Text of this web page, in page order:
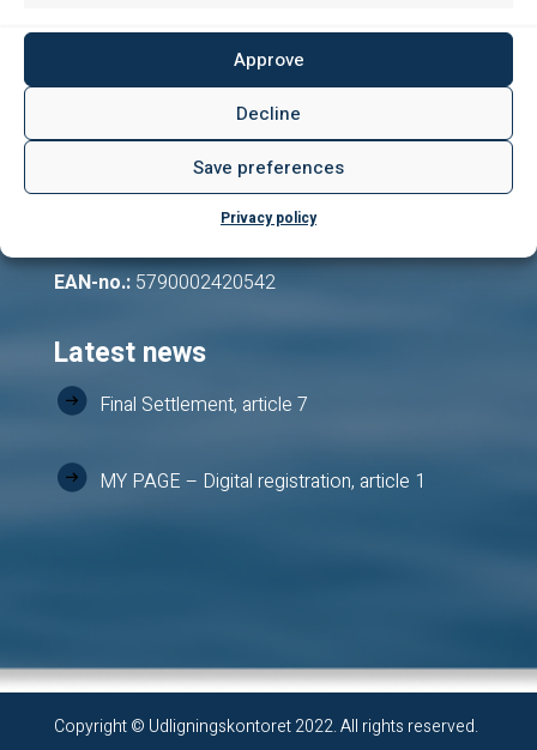
Approve
Decline
Save preferences
Privacy policy
3154 034 773
DK78 3000 3154 0347 73
DABADKKK
EAN-no.:5790002420542
Latest news
Final Settlement, article 7
MY PAGE – Digital registration, article 1
Copyright © Udligningskontoret 2022. All rights reserved.